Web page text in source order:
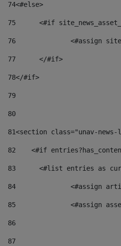
74<#else>
75
<#if
76
<#assign
77
	</#if>
78</#if>
79
80
81<section class="unav-
82
<#if
83
<#list entries as
84
85
86
87